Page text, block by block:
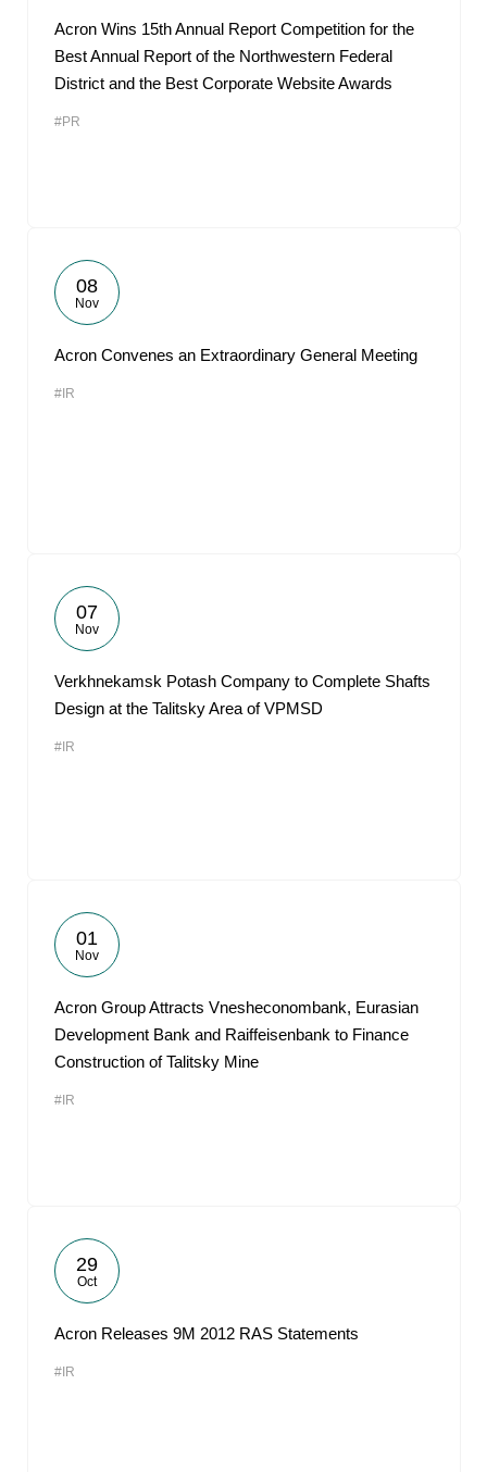
Acron Wins 15th Annual Report Competition for the
Best Annual Report of the Northwestern Federal
District and the Best Corporate Website Awards
#PR
08
Nov
Acron Convenes an Extraordinary General Meeting
#IR
07
Nov
Verkhnekamsk Potash Company to Complete Shafts
Design at the Talitsky Area of VPMSD
#IR
01
Nov
Acron Group Attracts Vnesheconombank, Eurasian
Development Bank and Raiffeisenbank to Finance
Construction of Talitsky Mine
#IR
29
Oct
Acron Releases 9M 2012 RAS Statements
#IR